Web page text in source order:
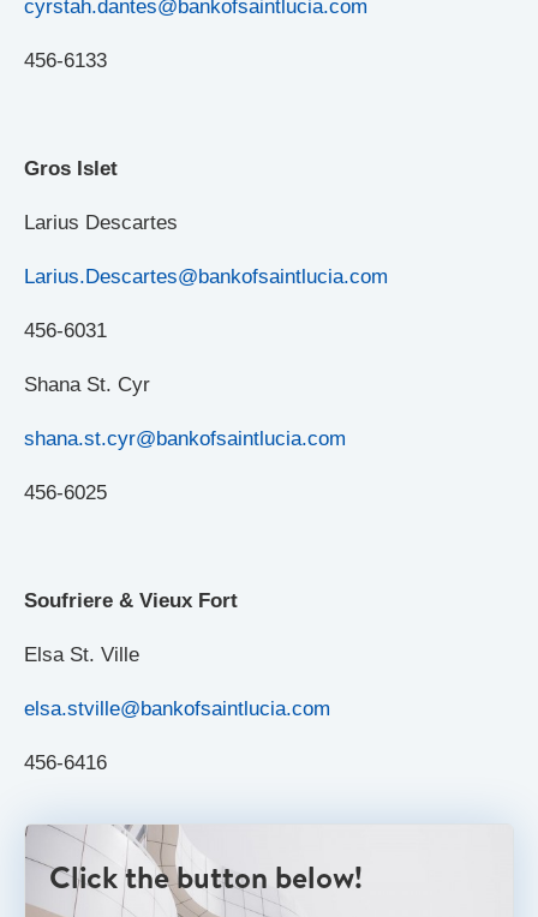
cyrstah.dantes@bankofsaintlucia.com
456-6133
Gros Islet
Larius Descartes
Larius.Descartes@bankofsaintlucia.com
456-6031
Shana St. Cyr
shana.st.cyr@bankofsaintlucia.com
456-6025
Soufriere & Vieux Fort
Elsa St. Ville
elsa.stville@bankofsaintlucia.com
456-6416
Click the button below!